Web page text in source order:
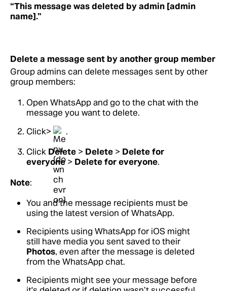
“This message was deleted by admin [admin
name].”
Delete a message sent by another group member
Group admins can delete messages sent by other
group members:
Open WhatsApp and go to the chat with the
message you want to delete.
Click>
.
Click Delete > Delete > Delete for
everyone> Delete for everyone.
Note:
You and the message recipients must be
using the latest version of WhatsApp.
Recipients using WhatsApp for iOS might
still have media you sent saved to their
Photos, even after the message is deleted
from the WhatsApp chat.
Recipients might see your message before